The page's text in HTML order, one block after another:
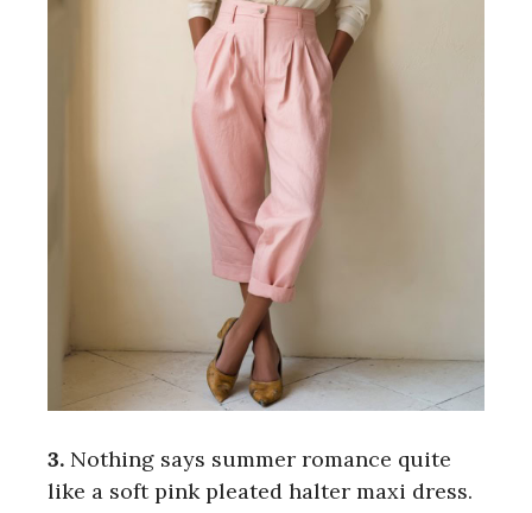
3. Nothing says summer romance quite
like a soft pink pleated halter maxi dress.